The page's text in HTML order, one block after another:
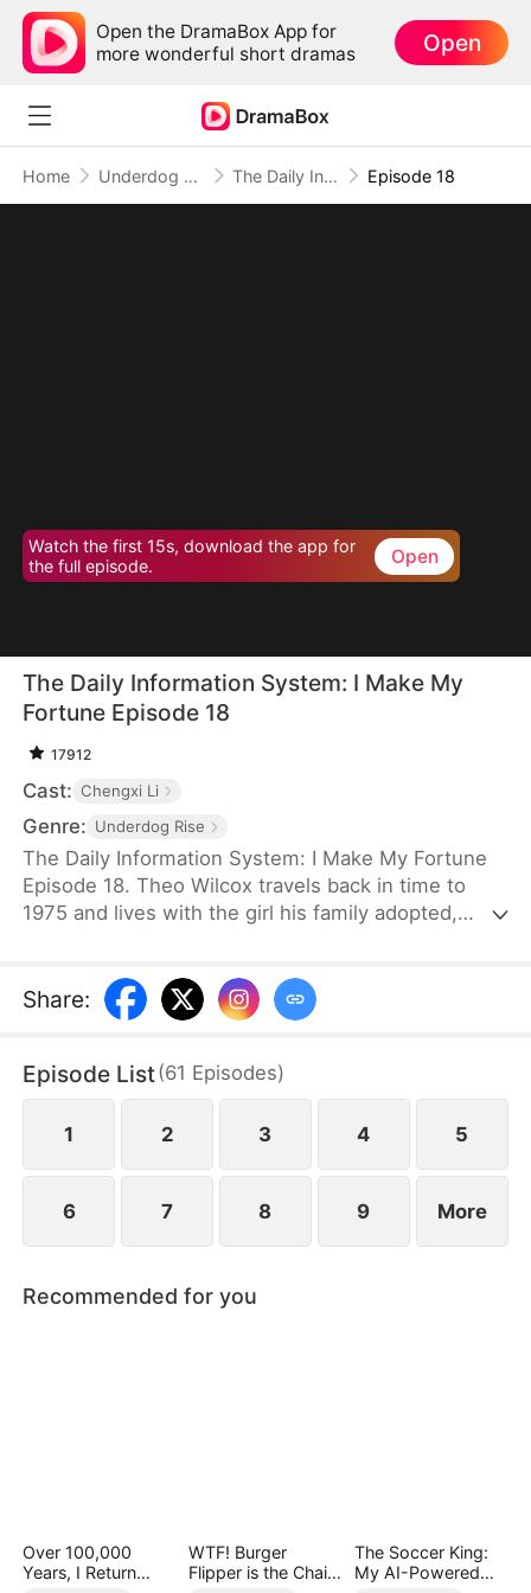
Open the DramaBox App for
more wonderful short dramas
Open
Home Underdog Rise The Daily Information System: I Make My Fortune Episode 18
Watch the first 15s, download the app for
the full episode.
Open
The Daily Information System: I Make My
Fortune Episode 18
17912
Cast: Chengxi Li
Genre: Underdog Rise
The Daily Information System: I Make My Fortune
Episode 18. Theo Wilcox travels back in time to
1975 and lives with the girl his family adopted,
Jodie Beck and uncovers the corruption of several
high-ranking officials. From there, he continues to
Theo confronts his enemies and eventually finds
love in an unfamiliar timeline.
Share:
Episode List(61 Episodes)
1 2 3 4 5
6 7 8 9 More
Recommended for you
Over 100,000
Years, I Return
WTF! Burger
Flipper is the Chain
The Soccer King:
My AI-Powered